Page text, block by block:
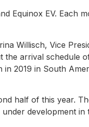
Equinox EV. Each
Willisch, Vice
the arrival schedule
2019 in South
half of this year.
development in